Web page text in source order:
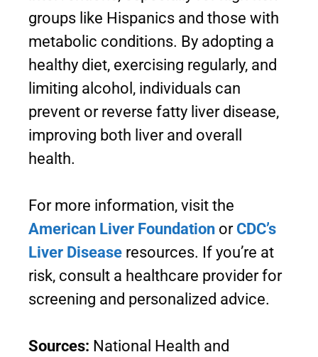
groups like Hispanics and those with
metabolic conditions. By adopting a
healthy diet, exercising regularly, and
limiting alcohol, individuals can
prevent or reverse fatty liver disease,
improving both liver and overall
health.
For more information, visit the
American Liver Foundation or CDC’s
Liver Disease resources. If you’re at
risk, consult a healthcare provider for
screening and personalized advice.
Sources: National Health and